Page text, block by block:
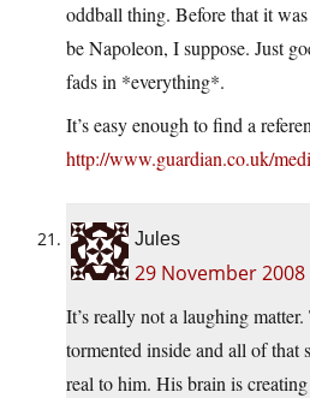
oddball thing. Before that it
be Napoleon, I suppose. Just
fads in *everything*.
It’s easy enough to find a
http://www.guardian.co.uk/
Jules
29 November
It’s really not a laughing
tormented inside and all of that
real to him. His brain is